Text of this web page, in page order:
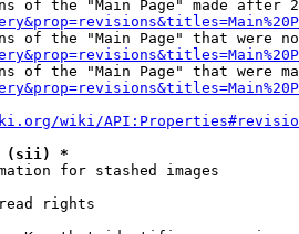
of the "Main Page" made after
of the "Main Page" that were
of the "Main Page" that were
wiki/
(sii) *
for stashed images
rights